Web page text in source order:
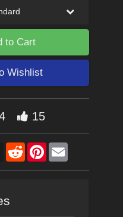
to Cart
Wishlist
15
X RedditPinterestEmail